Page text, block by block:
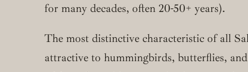
for many decades, often 20-50+ years).
The most distinctive characteristic of all
attractive to hummingbirds, butterflies,